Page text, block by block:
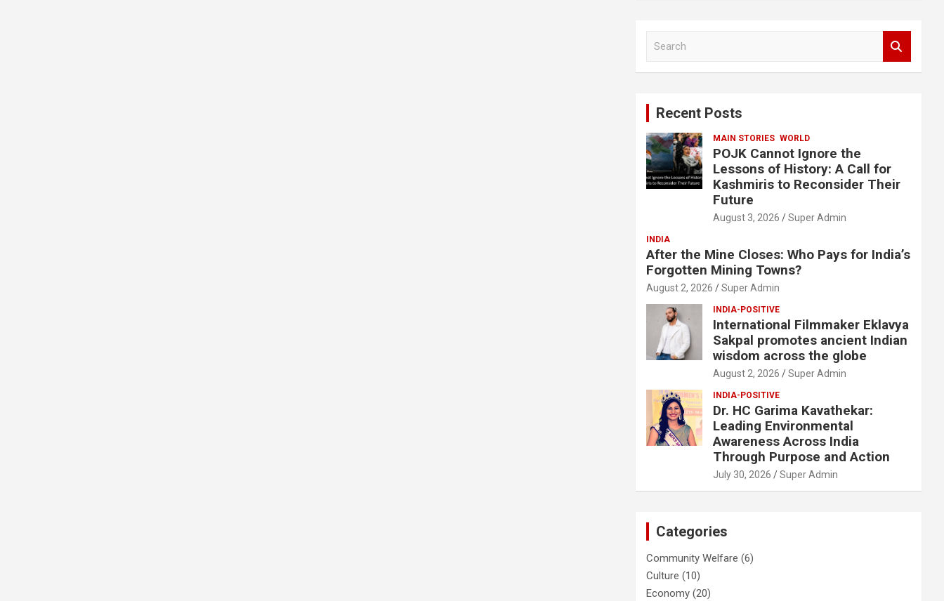
Recent Posts
MAIN STORIES WORLD
POJK Cannot Ignore the
Lessons of History: A Call for
Kashmiris to Reconsider Their
Future
August 3, 2026 Super Admin
INDIA
After the Mine Closes: Who Pays for India’s
Forgotten Mining Towns?
August 2, 2026 Super Admin
INDIA-POSITIVE
International Filmmaker Eklavya
Sakpal promotes ancient Indian
wisdom across the globe
August 2, 2026 Super Admin
INDIA-POSITIVE
Dr. HC Garima Kavathekar:
Leading Environmental
Awareness Across India
Through Purpose and Action
July 30, 2026 Super Admin
Categories
Community Welfare (6)
Culture (10)
Economy (20)